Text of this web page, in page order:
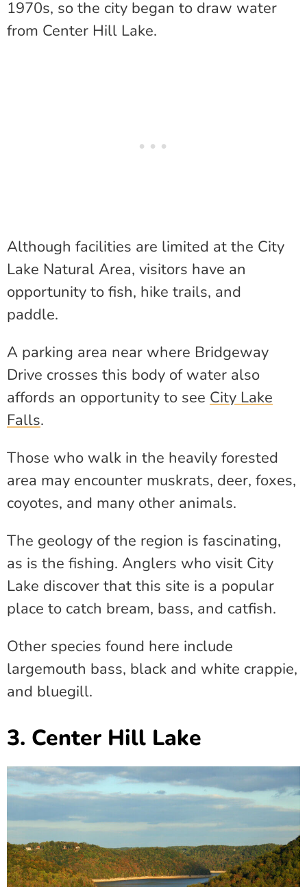
1970s, so the city began to draw water
from Center Hill Lake.
Although facilities are limited at the City
Lake Natural Area, visitors have an
opportunity to fish, hike trails, and
paddle.
A parking area near where Bridgeway
Drive crosses this body of water also
affords an opportunity to see City Lake
Falls.
Those who walk in the heavily forested
area may encounter muskrats, deer, foxes,
coyotes, and many other animals.
The geology of the region is fascinating,
as is the fishing. Anglers who visit City
Lake discover that this site is a popular
place to catch bream, bass, and catfish.
Other species found here include
largemouth bass, black and white crappie,
and bluegill.
3. Center Hill Lake